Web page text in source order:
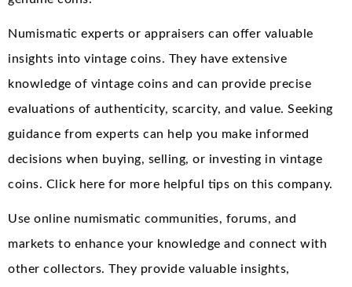
Numismatic experts or appraisers can offer valuable
insights into vintage coins. They have extensive
knowledge of vintage coins and can provide precise
evaluations of authenticity, scarcity, and value. Seeking
guidance from experts can help you make informed
decisions when buying, selling, or investing in vintage
coins. Click here for more helpful tips on this company.
Use online numismatic communities, forums, and
markets to enhance your knowledge and connect with
other collectors. They provide valuable insights,